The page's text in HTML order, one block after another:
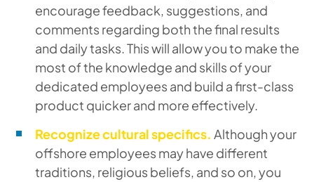
encourage feedback, suggestions, and
comments regarding both the final results
and daily tasks. This will allow you to make the
most of the knowledge and skills of your
dedicated employees and build a first-class
product quicker and more effectively.
Recognize cultural specifics. Although your
offshore employees may have different
traditions, religious beliefs, and so on, you